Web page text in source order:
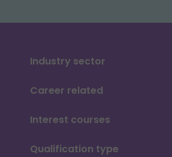
Industry sector
Career related
Interest courses
Qualification type